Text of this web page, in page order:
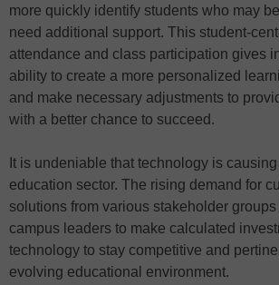
more quickly identify students who may
need additional support. This student-
attendance and class participation gives
ability to create a more personalized
and make necessary adjustments to
with a better chance to succeed.
It is undeniable that technology is
education sector. The rising demand for
solutions from various stakeholder
campus leaders to make calculated
technology to stay competitive and
evolving educational environment.